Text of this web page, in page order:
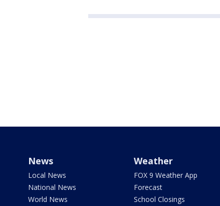
News
Local News
National News
World News
Weather
FOX 9 Weather App
Forecast
School Closings